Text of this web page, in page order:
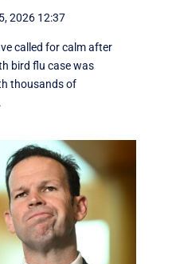
2026 12:37
called for calm after
bird flu case was
thousands of